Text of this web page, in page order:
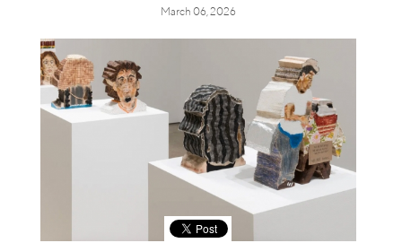
March 06, 2026